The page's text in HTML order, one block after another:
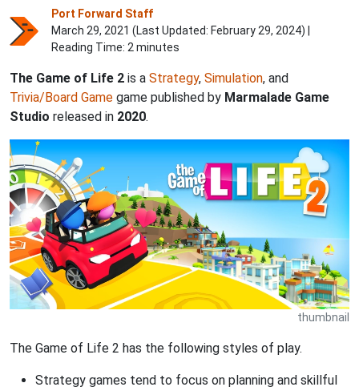
Port Forward Staff
March 29, 2021 (Last Updated: February 29, 2024) |
Reading Time: 2 minutes
The Game of Life 2 is a Strategy, Simulation, and
Trivia/Board Game game published by Marmalade Game
Studio released in 2020.
thumbnail
The Game of Life 2 has the following styles of play.
Strategy games tend to focus on planning and skillful